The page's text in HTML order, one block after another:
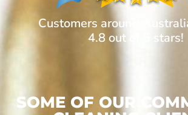
Customers around
4.8 out of 5 stars!
SOME OF OUR